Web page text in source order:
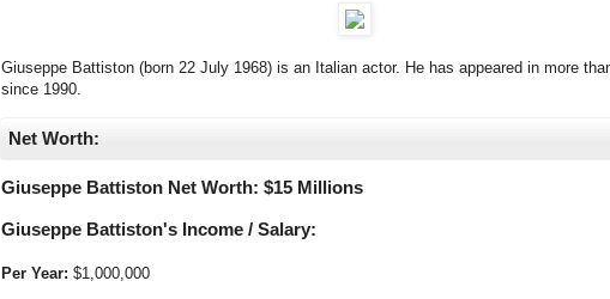
Giuseppe Battiston (born 22 July 1968) is an Italian actor. He has appeared in more
since 1990.
Net Worth:
Giuseppe Battiston Net Worth: $15 Millions
Giuseppe Battiston's Income / Salary:
Per Year: $1,000,000